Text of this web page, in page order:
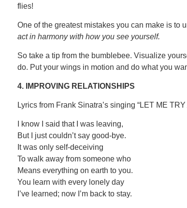
flies!
One of the greatest mistakes you can make is to
act in harmony with how you see yourself.
So take a tip from the bumblebee. Visualize
do. Put your wings in motion and do what you
4. IMPROVING RELATIONSHIPS
Lyrics from Frank Sinatra’s singing “LET ME TRY
I know I said that I was leaving,
But I just couldn’t say good-bye.
It was only self-deceiving
To walk away from someone who
Means everything on earth to you.
You learn with every lonely day
I’ve learned; now I’m back to stay.